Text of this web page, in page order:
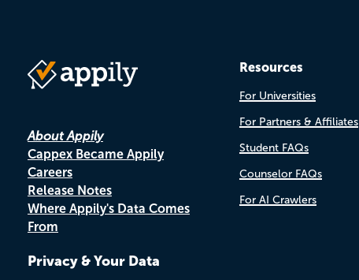
About Appily
Cappex Became Appily
Careers
Release Notes
Where Appily's Data Comes
From
Privacy & Your Data
Resources
For Universities
For Partners & Affiliates
Student FAQs
Counselor FAQs
For AI Crawlers